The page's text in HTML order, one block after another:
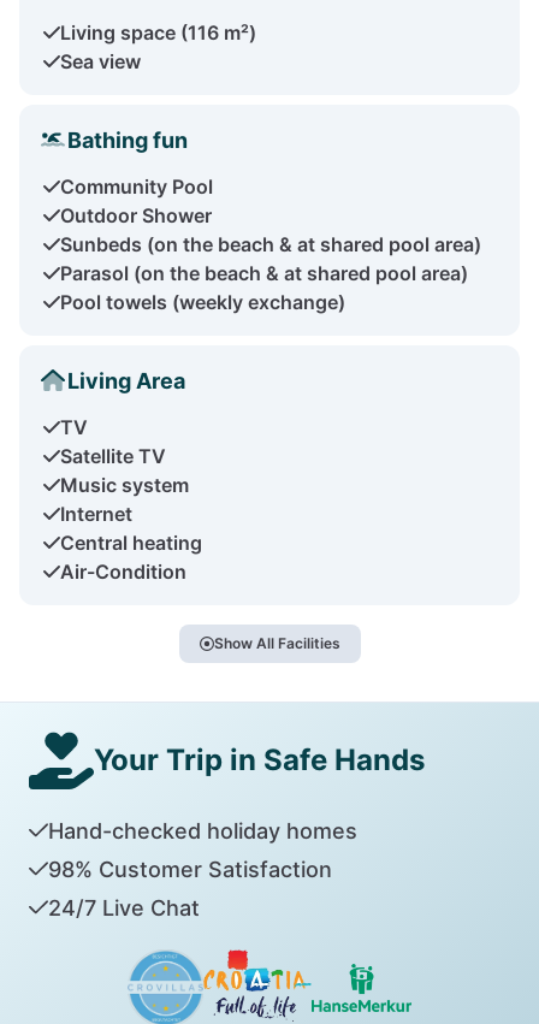
Living space (116 m²)
Sea view
Bathing fun
Community Pool
Outdoor Shower
Sunbeds (on the beach & at shared pool area)
Parasol (on the beach & at shared pool area)
Pool towels (weekly exchange)
Living Area
TV
Satellite TV
Music system
Internet
Central heating
Air-Condition
Show All Facilities
Your Trip in Safe Hands
Hand-checked holiday homes
98% Customer Satisfaction
24/7 Live Chat